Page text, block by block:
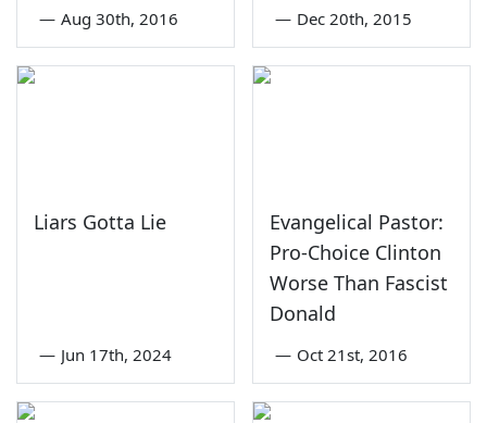
— Aug 30th, 2016 — Dec 20th, 2015
Liars Gotta Lie
— Jun 17th, 2024
Evangelical Pastor:
Pro-Choice Clinton
Worse Than Fascist
Donald
— Oct 21st, 2016